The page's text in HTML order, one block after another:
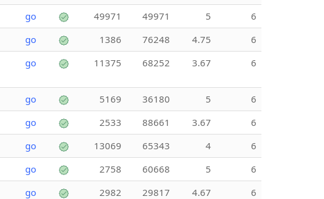
go 49971 49971 5
6
go 1386 76248 4.75
6
go 11375 68252 3.67 6
go 5169 36180 5
6
go 2533 88661 3.67
6
go 13069 65343 4
6
go 2758 60668 5
6
go 2982 29817 4.67
6